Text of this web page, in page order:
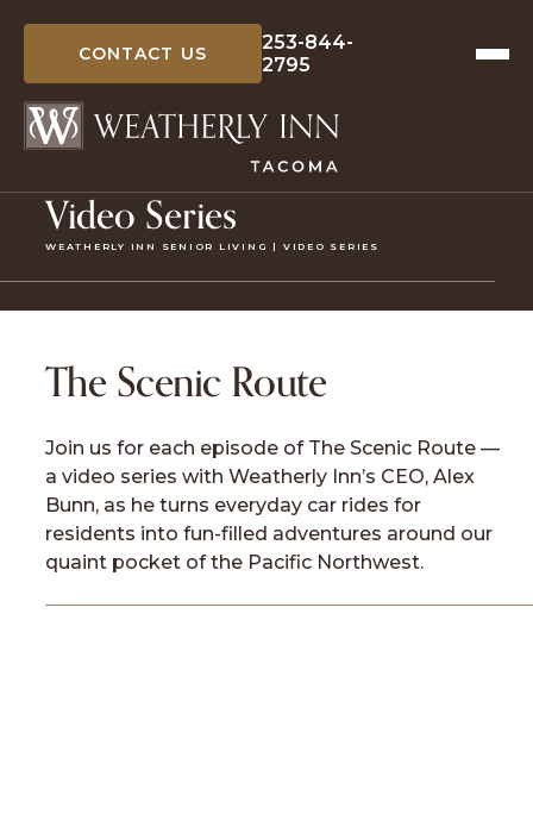
253-844-
2795
CONTACT US
Video Series
WEATHERLY INN SENIOR LIVING | VIDEO SERIES
The Scenic Route
Join us for each episode of The Scenic Route —
a video series with Weatherly Inn’s CEO, Alex
Bunn, as he turns everyday car rides for
residents into fun-filled adventures around our
quaint pocket of the Pacific Northwest.